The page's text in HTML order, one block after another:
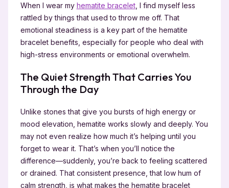
When I wear my hematite bracelet, I find myself less
rattled by things that used to throw me off. That
emotional steadiness is a key part of the hematite
bracelet benefits, especially for people who deal with
high-stress environments or emotional overwhelm.
The Quiet Strength That Carries You
Through the Day
Unlike stones that give you bursts of high energy or
mood elevation, hematite works slowly and deeply. You
may not even realize how much it’s helping until you
forget to wear it. That’s when you’ll notice the
difference—suddenly, you’re back to feeling scattered
or drained. That consistent presence, that low hum of
calm strength, is what makes the hematite bracelet